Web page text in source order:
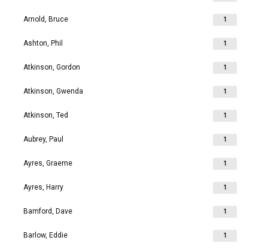
Arnold, Bruce 1
Ashton, Phil 1
Atkinson, Gordon 1
Atkinson, Gwenda 1
Atkinson, Ted 1
Aubrey, Paul 1
Ayres, Graeme 1
Ayres, Harry 1
Bamford, Dave 1
Barlow, Eddie 1